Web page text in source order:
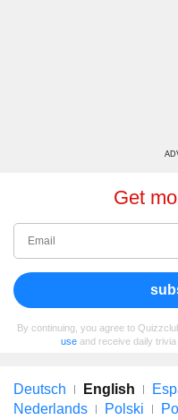
Get
By continuing, you agree to
use and receive daily
Deutsch English
Nederlands
Polski